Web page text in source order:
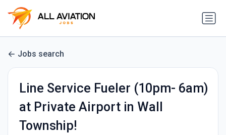
Jobs search
Line Service Fueler (10pm- 6am)
at Private Airport in Wall
Township!